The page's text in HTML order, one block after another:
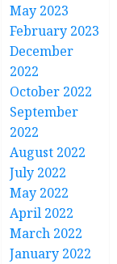
May 2023
February 2023
December
2022
October 2022
September
2022
August 2022
July 2022
May 2022
April 2022
March 2022
January 2022